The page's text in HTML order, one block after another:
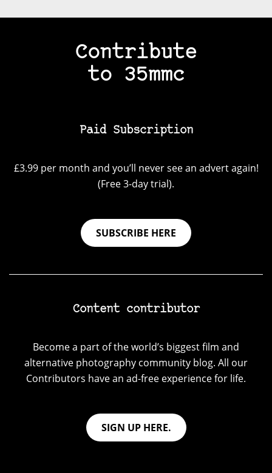
Contribute
to 35mmc
Paid Subscription
£3.99 per month and you’ll never see an advert again!
(Free 3-day trial).
SUBSCRIBE HERE
Content contributor
Become a part of the world’s biggest film and
alternative photography community blog. All our
Contributors have an ad-free experience for life.
SIGN UP HERE.